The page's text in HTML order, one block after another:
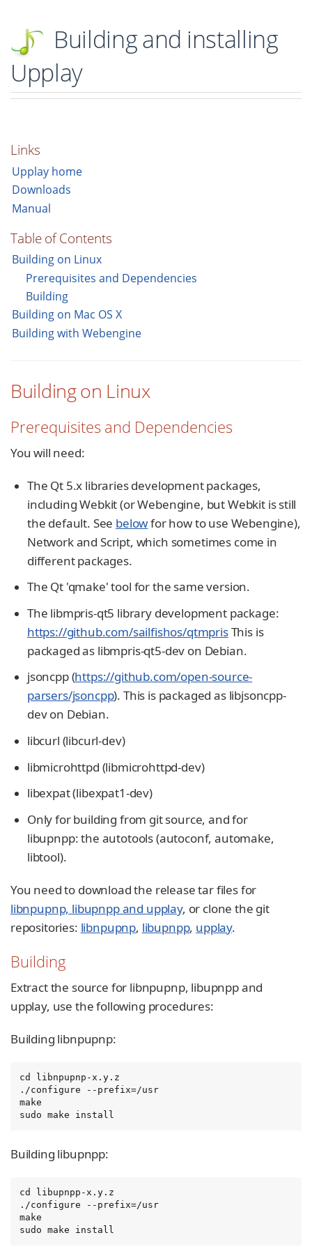
Building and installing
Upplay
Links
Upplay home
Downloads
Manual
Table of Contents
Building on Linux
Prerequisites and Dependencies
Building
Building on Mac OS X
Building with Webengine
Building on Linux
Prerequisites and Dependencies
You will need:
The Qt 5.x libraries development packages,
including Webkit (or Webengine, but Webkit is still
the default. See belowfor how to use Webengine),
Network and Script, which sometimes come in
different packages.
The Qt 'qmake' tool for the same version.
The libmpris-qt5 library development package:
https://github.com/sailfishos/qtmprisThis is
packaged as libmpris-qt5-dev on Debian.
jsoncpp (https://github.com/open-source-
parsers/jsoncpp). This is packaged as libjsoncpp-
dev on Debian.
libcurl (libcurl-dev)
libmicrohttpd (libmicrohttpd-dev)
libexpat (libexpat1-dev)
Only for building from git source, and for
libupnpp: the autotools (autoconf, automake,
libtool).
You need to download the release tar files for
libnpupnp, libupnpp and upplay, or clone the git
repositories: libnpupnp, libupnpp, upplay.
Building
Extract the source for libnpupnp, libupnpp and
upplay, use the following procedures:
Building libnpupnp:
cd libnpupnp-x.y.z
./configure --prefix=/usr
make
sudo make install
Building libupnpp:
cd libupnpp-x.y.z
./configure --prefix=/usr
make
sudo make install